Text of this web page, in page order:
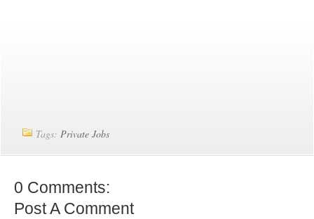
Tags:Private Jobs
0 Comments:
Post A Comment